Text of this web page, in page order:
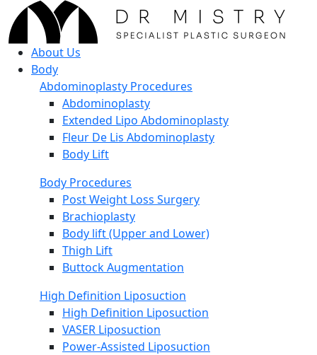
About Us
Body
Abdominoplasty Procedures
Abdominoplasty
Extended Lipo Abdominoplasty
Fleur De Lis Abdominoplasty
Body Lift
Body Procedures
Post Weight Loss Surgery
Brachioplasty
Body lift (Upper and Lower)
Thigh Lift
Buttock Augmentation
High Definition Liposuction
High Definition Liposuction
VASER Liposuction
Power-Assisted Liposuction